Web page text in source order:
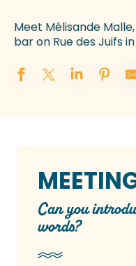
Meet Mélisande
bar on Rue des Juifs
Can you
words?